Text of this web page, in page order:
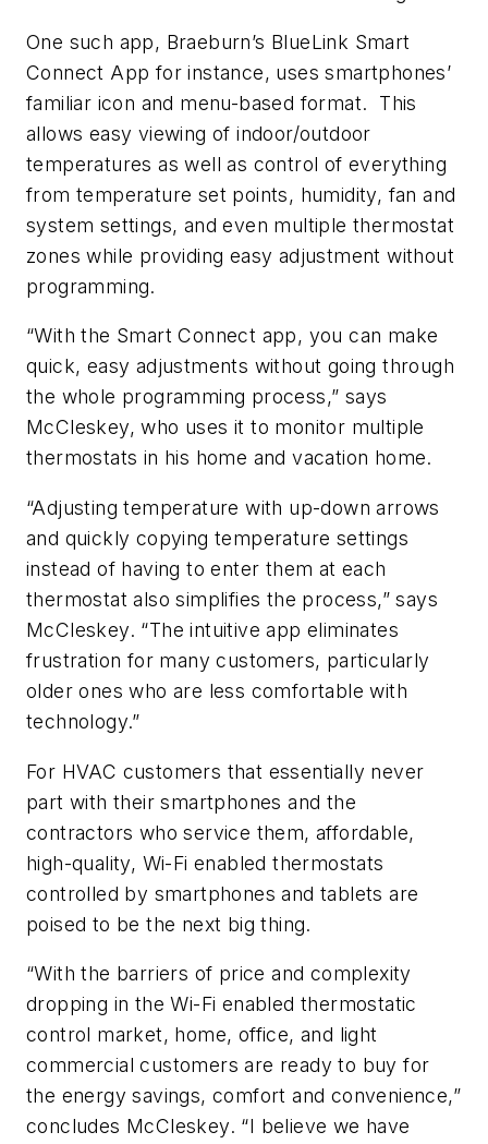
One such app, Braeburn’s BlueLink Smart
Connect App for instance, uses smartphones’
familiar icon and menu-based format. This
allows easy viewing of indoor/outdoor
temperatures as well as control of everything
from temperature set points, humidity, fan and
system settings, and even multiple thermostat
zones while providing easy adjustment without
programming.
“With the Smart Connect app, you can make
quick, easy adjustments without going through
the whole programming process,” says
McCleskey, who uses it to monitor multiple
thermostats in his home and vacation home.
“Adjusting temperature with up-down arrows
and quickly copying temperature settings
instead of having to enter them at each
thermostat also simplifies the process,” says
McCleskey. “The intuitive app eliminates
frustration for many customers, particularly
older ones who are less comfortable with
technology.”
For HVAC customers that essentially never
part with their smartphones and the
contractors who service them, affordable,
high-quality, Wi-Fi enabled thermostats
controlled by smartphones and tablets are
poised to be the next big thing.
“With the barriers of price and complexity
dropping in the Wi-Fi enabled thermostatic
control market, home, office, and light
commercial customers are ready to buy for
the energy savings, comfort and convenience,”
concludes McCleskey. “I believe we have